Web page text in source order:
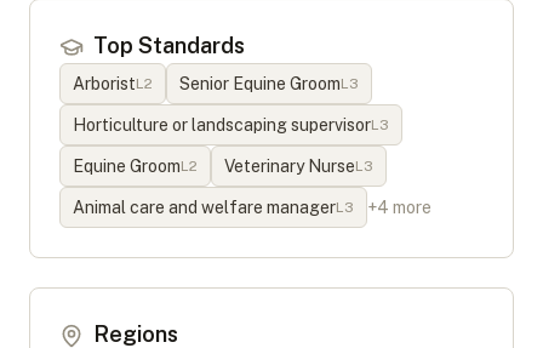
Top Standards
ArboristL2 Senior Equine GroomL3
Horticulture or landscaping supervisorL3
Equine GroomL2 Veterinary NurseL3
Animal care and welfare managerL3 +4 more
Regions